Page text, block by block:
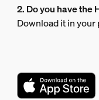
2. Do you have the
Download it in your